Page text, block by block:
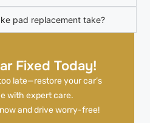
Fixed Today!
late—restore your car’s
with expert care.
and drive worry-free!
pad replacement take?